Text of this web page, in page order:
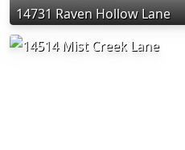
14731 Raven Hollow Lane